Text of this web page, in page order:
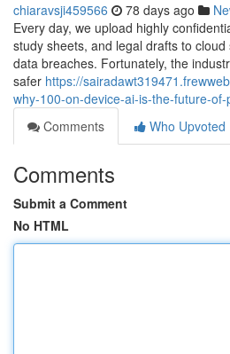
chiaravsji459566 78 days ago
Every day, we upload highly
study sheets, and legal drafts to
data breaches. Fortunately, the
safer https://
why-100-on-device-ai-is-the-future-
Comments
Who Upvoted
Comments
Submit a Comment
No HTML